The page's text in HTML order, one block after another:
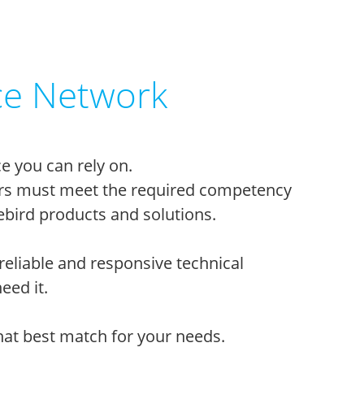
Network
you can rely on.
must meet the required competency
products and solutions.
and responsive technical
it.
best match for your needs.